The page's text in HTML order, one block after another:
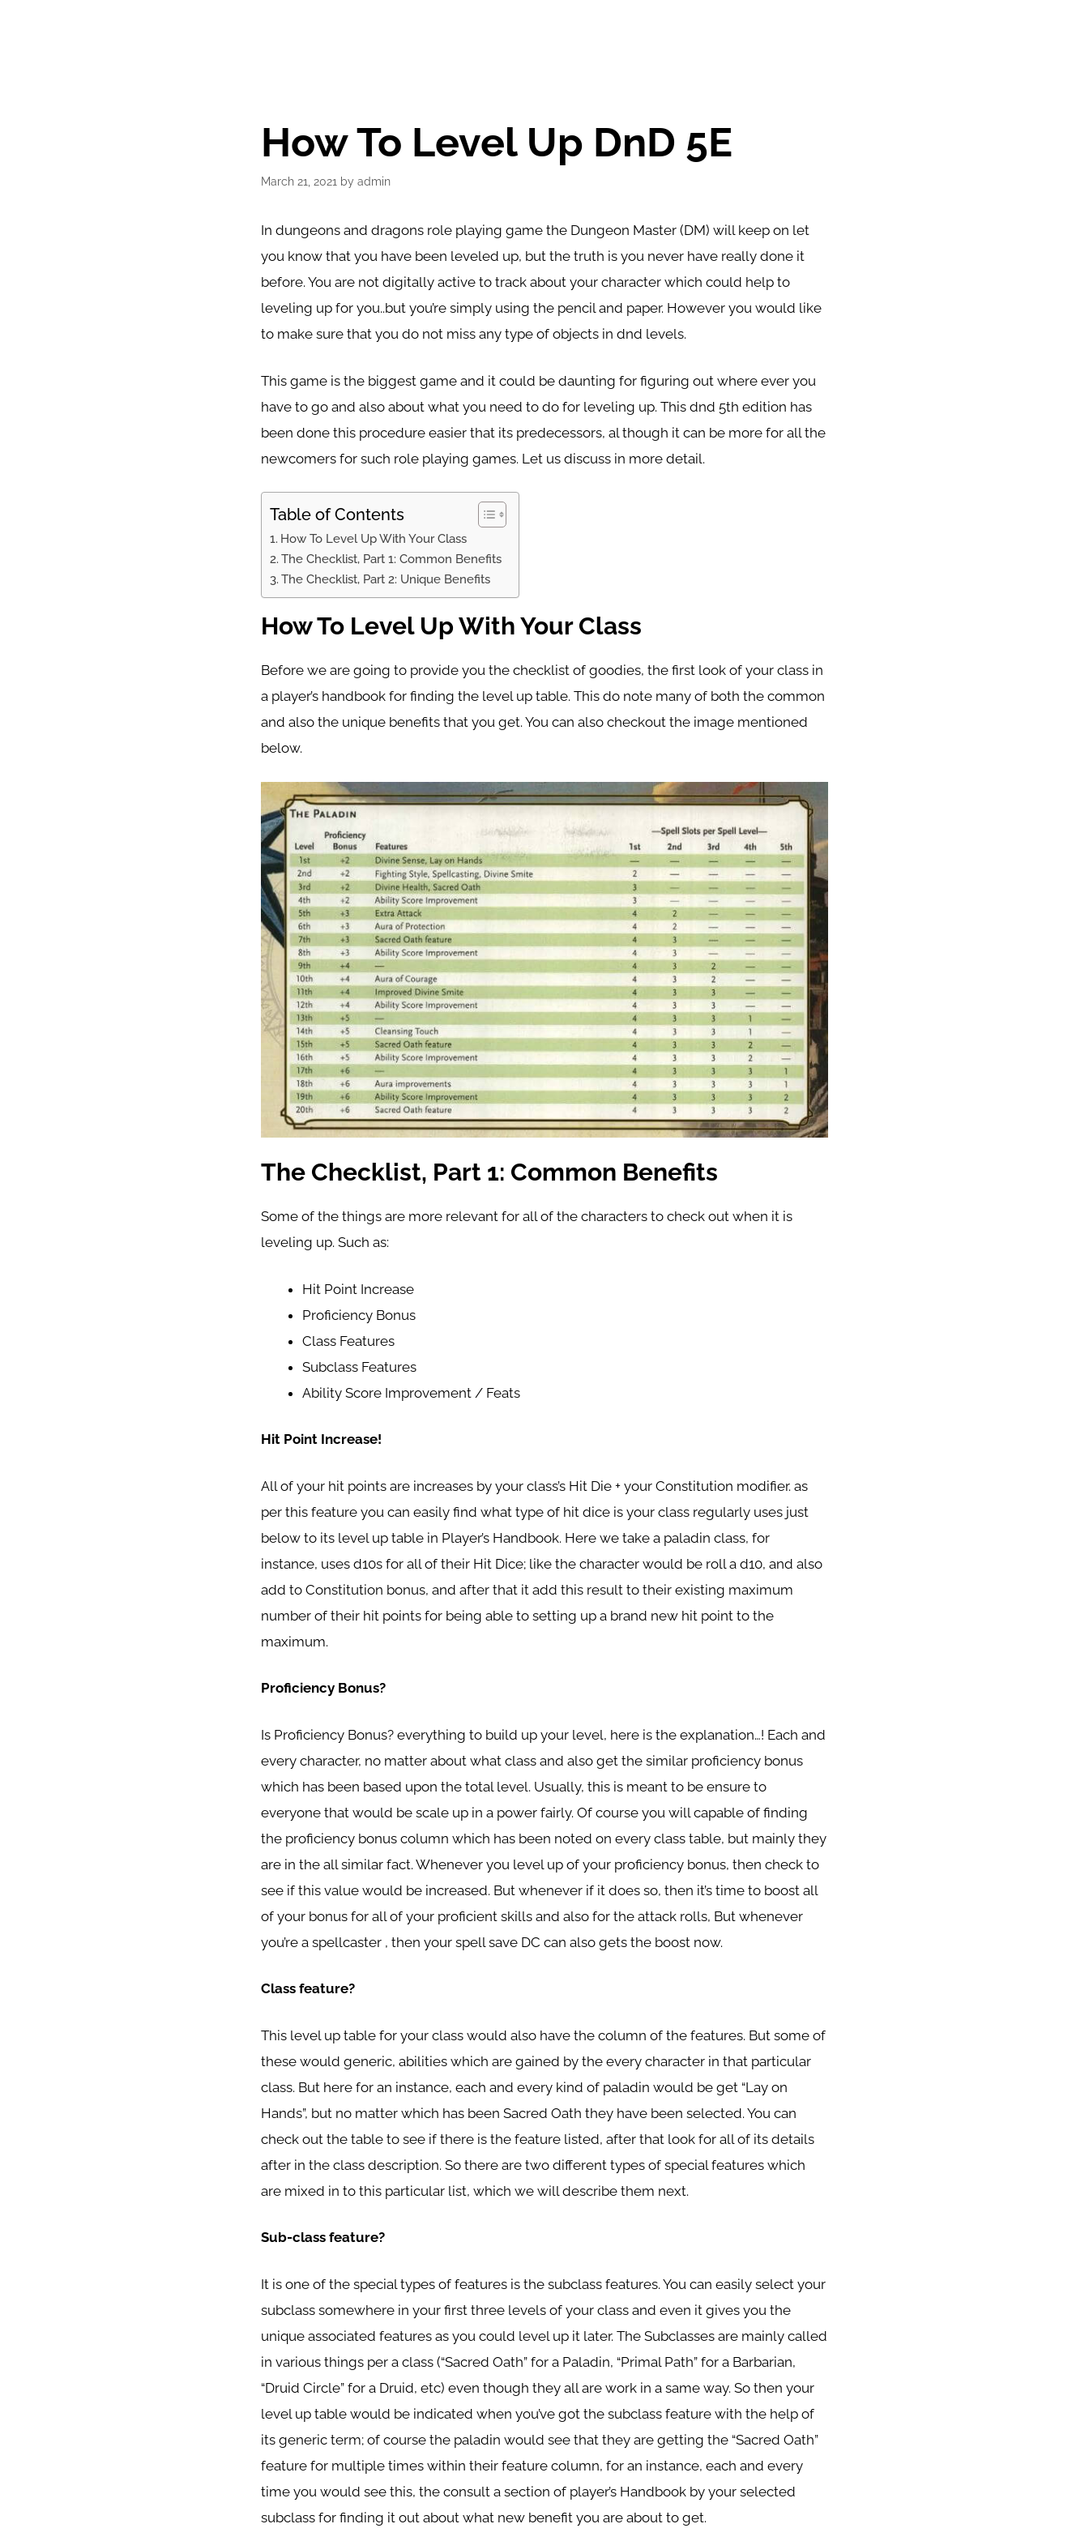
How To Level Up DnD 5E
March 21, 2021 by admin
In dungeons and dragons role playing game the Dungeon Master (DM) will keep on let
you know that you have been leveled up, but the truth is you never have really done it
before. You are not digitally active to track about your character which could help to
leveling up for you..but you’re simply using the pencil and paper. However you would like
to make sure that you do not miss any type of objects in dnd levels.
This game is the biggest game and it could be daunting for figuring out where ever you
have to go and also about what you need to do for leveling up. This dnd 5th edition has
been done this procedure easier that its predecessors, al though it can be more for all the
newcomers for such role playing games. Let us discuss in more detail.
Table of Contents
How To Level Up With Your Class
The Checklist, Part 1: Common Benefits
The Checklist, Part 2: Unique Benefits
How To Level Up With Your Class
Before we are going to provide you the checklist of goodies, the first look of your class in
a player’s handbook for finding the level up table. This do note many of both the common
and also the unique benefits that you get. You can also checkout the image mentioned
below.
The Checklist, Part 1: Common Benefits
Some of the things are more relevant for all of the characters to check out when it is
leveling up. Such as:
Hit Point Increase
Proficiency Bonus
Class Features
Subclass Features
Ability Score Improvement / Feats
Hit Point Increase!
All of your hit points are increases by your class’s Hit Die + your Constitution modifier. as
per this feature you can easily find what type of hit dice is your class regularly uses just
below to its level up table in Player’s Handbook. Here we take a paladin class, for
instance, uses d10s for all of their Hit Dice; like the character would be roll a d10, and also
add to Constitution bonus, and after that it add this result to their existing maximum
number of their hit points for being able to setting up a brand new hit point to the
maximum.
Proficiency Bonus?
Is Proficiency Bonus? everything to build up your level, here is the explanation…! Each and
every character, no matter about what class and also get the similar proficiency bonus
which has been based upon the total level. Usually, this is meant to be ensure to
everyone that would be scale up in a power fairly. Of course you will capable of finding
the proficiency bonus column which has been noted on every class table, but mainly they
are in the all similar fact. Whenever you level up of your proficiency bonus, then check to
see if this value would be increased. But whenever if it does so, then it’s time to boost all
of your bonus for all of your proficient skills and also for the attack rolls, But whenever
you’re a spellcaster , then your spell save DC can also gets the boost now.
Class feature?
This level up table for your class would also have the column of the features. But some of
these would generic, abilities which are gained by the every character in that particular
class. But here for an instance, each and every kind of paladin would be get “Lay on
Hands”, but no matter which has been Sacred Oath they have been selected. You can
check out the table to see if there is the feature listed, after that look for all of its details
after in the class description. So there are two different types of special features which
are mixed in to this particular list, which we will describe them next.
Sub-class feature?
It is one of the special types of features is the subclass features. You can easily select your
subclass somewhere in your first three levels of your class and even it gives you the
unique associated features as you could level up it later. The Subclasses are mainly called
in various things per a class (“Sacred Oath” for a Paladin, “Primal Path” for a Barbarian,
“Druid Circle” for a Druid, etc) even though they all are work in a same way. So then your
level up table would be indicated when you’ve got the subclass feature with the help of
its generic term; of course the paladin would see that they are getting the “Sacred Oath”
feature for multiple times within their feature column, for an instance, each and every
time you would see this, the consult a section of player’s Handbook by your selected
subclass for finding it out about what new benefit you are about to get.